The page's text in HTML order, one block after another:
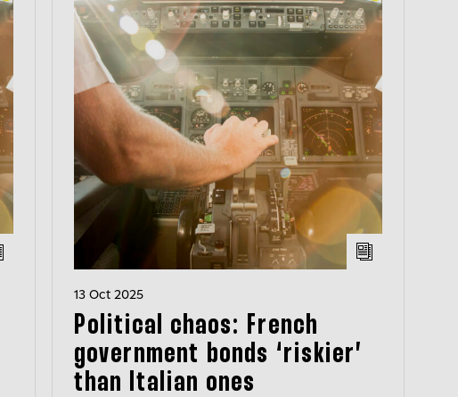
13 Oct 2025
Political chaos: French
government bonds ‘riskier’
than Italian ones